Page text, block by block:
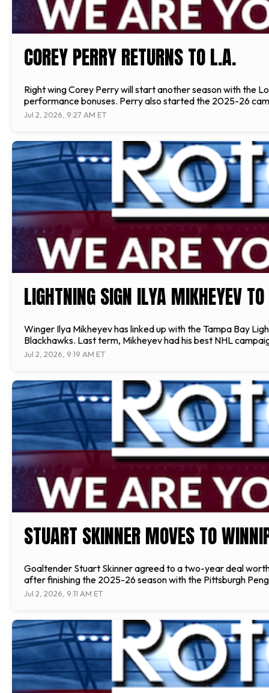
COREY PERRY RETURNS TO L.A.
Right wing Corey Perry will start another season with the
performance bonuses. Perry also started the 2025-26
Jul 2, 2026, 9:27 AM ET
LIGHTNING SIGN ILYA MIKHEYEV
Winger Ilya Mikheyev has linked up with the Tampa Bay
Blackhawks. Last term, Mikheyev had his best NHL
Jul 2, 2026, 9:19 AM ET
STUART SKINNER MOVES TO
Goaltender Stuart Skinner agreed to a two-year deal
after finishing the 2025-26 season with the Pittsburgh
Jul 2, 2026, 9:11 AM ET